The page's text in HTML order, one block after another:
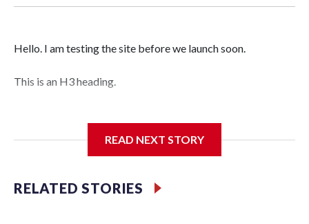
Hello. I am testing the site before we launch soon.
This is an H3 heading.
READ NEXT STORY
RELATED STORIES